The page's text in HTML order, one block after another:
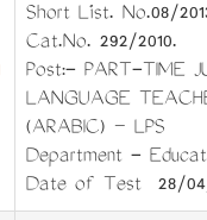
Short List. No.08/
Cat.No. 292/2010.
Post:- PART-TIME
LANGUAGE
(ARABIC) – LPS
Department -
Date of Test 28/04/